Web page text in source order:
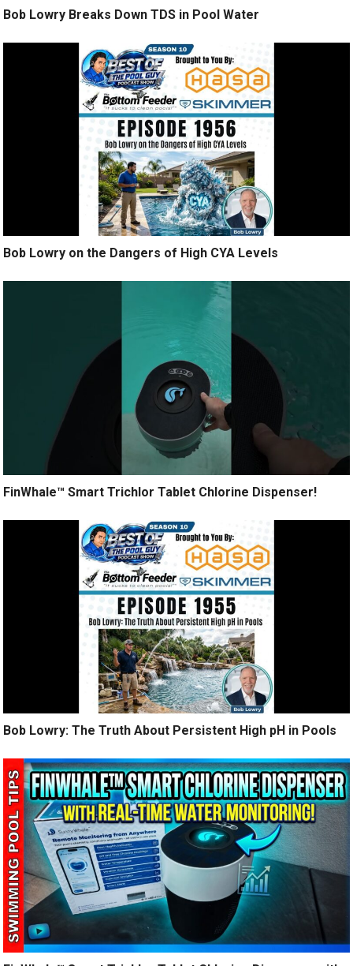
Bob Lowry Breaks Down TDS in Pool Water
Bob Lowry on the Dangers of High CYA Levels
FinWhale™ Smart Trichlor Tablet Chlorine Dispenser!
Bob Lowry: The Truth About Persistent High pH in Pools